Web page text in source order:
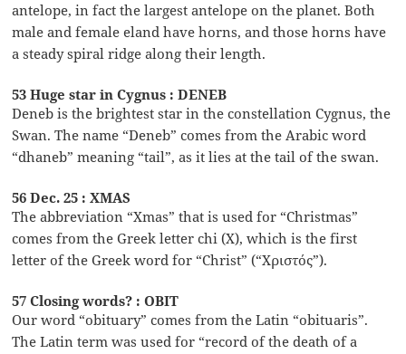
antelope, in fact the largest antelope on the planet. Both
male and female eland have horns, and those horns have
a steady spiral ridge along their length.
53 Huge star in Cygnus : DENEB
Deneb is the brightest star in the constellation Cygnus, the
Swan. The name “Deneb” comes from the Arabic word
“dhaneb” meaning “tail”, as it lies at the tail of the swan.
56 Dec. 25 : XMAS
The abbreviation “Xmas” that is used for “Christmas”
comes from the Greek letter chi (X), which is the first
letter of the Greek word for “Christ” (“Χριστός”).
57 Closing words? : OBIT
Our word “obituary” comes from the Latin “obituaris”.
The Latin term was used for “record of the death of a